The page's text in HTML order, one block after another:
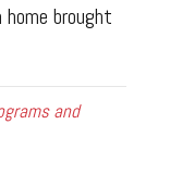
brought
and